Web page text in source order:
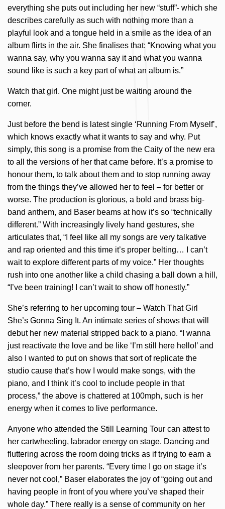
everything she puts out including her new “stuff”- which she
describes carefully as such with nothing more than a
playful look and a tongue held in a smile as the idea of an
album flirts in the air. She finalises that: “Knowing what you
wanna say, why you wanna say it and what you wanna
sound like is such a key part of what an album is.”
Watch that girl. One might just be waiting around the
corner.
Just before the bend is latest single ‘Running From Myself’,
which knows exactly what it wants to say and why. Put
simply, this song is a promise from the Caity of the new era
to all the versions of her that came before. It’s a promise to
honour them, to talk about them and to stop running away
from the things they’ve allowed her to feel – for better or
worse. The production is glorious, a bold and brass big-
band anthem, and Baser beams at how it’s so “technically
different.” With increasingly lively hand gestures, she
articulates that, “I feel like all my songs are very talkative
and rap oriented and this time it’s proper belting… I can’t
wait to explore different parts of my voice.” Her thoughts
rush into one another like a child chasing a ball down a hill,
“I’ve been training! I can’t wait to show off honestly.”
She’s referring to her upcoming tour – Watch That Girl
She’s Gonna Sing It. An intimate series of shows that will
debut her new material stripped back to a piano. “I wanna
just reactivate the love and be like ‘I’m still here hello!’ and
also I wanted to put on shows that sort of replicate the
studio cause that’s how I would make songs, with the
piano, and I think it’s cool to include people in that
process,” the above is chattered at 100mph, such is her
energy when it comes to live performance.
Anyone who attended the Still Learning Tour can attest to
her cartwheeling, labrador energy on stage. Dancing and
fluttering across the room doing tricks as if trying to earn a
sleepover from her parents. “Every time I go on stage it’s
never not cool,” Baser elaborates the joy of “going out and
having people in front of you where you’ve shaped their
whole day.” There really is a sense of community on her